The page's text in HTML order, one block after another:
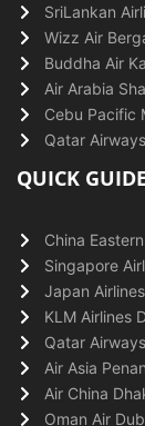
SriLankan
Wizz Air
Buddha Air
Air Arabia
Cebu Pacific
Qatar
QUICK
China
Singapore
Japan
KLM Airlines
Qatar
Air Asia
Air China
Oman Air